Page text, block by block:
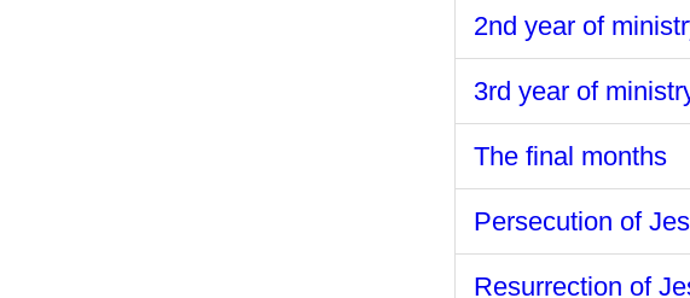
2nd year of
3rd year of
The final months
Persecution of
Resurrection of